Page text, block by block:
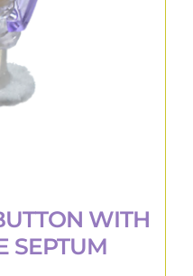
WITH
SEPTUM